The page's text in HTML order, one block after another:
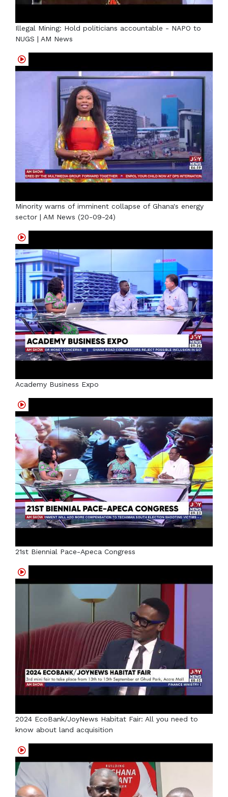
Illegal Mining: Hold politicians accountable - NAPO to
NUGS | AM News
Minority warns of imminent collapse of Ghana's energy
sector | AM News (20-09-24)
Academy Business Expo
21st Biennial Pace-Apeca Congress
2024 EcoBank/JoyNews Habitat Fair: All you need to
know about land acquisition